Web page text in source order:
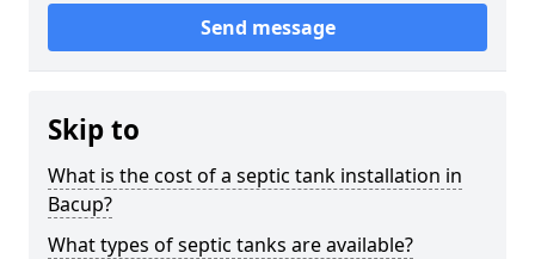
Send message
Skip to
What is the cost of a septic tank installation in
Bacup?
What types of septic tanks are available?